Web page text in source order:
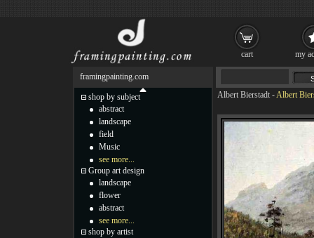
Albert Bierstadt -Albert
framingpainting.com
shop by subject
abstract
landscape
field
Music
see more...
Group art design
landscape
flower
abstract
see more...
shop by artist
cart my